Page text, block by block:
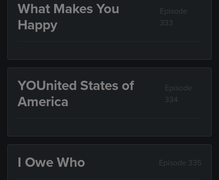
What Makes You
Happy
Episode
333
YOUnited States of
America
Episode
334
I Owe Who Episode 335